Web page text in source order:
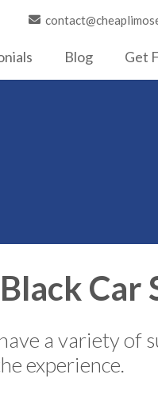
Blog Get
Car
a variety of
experience.